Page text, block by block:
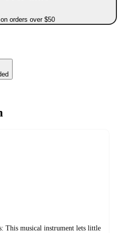
orders over $50
This musical instrument lets little